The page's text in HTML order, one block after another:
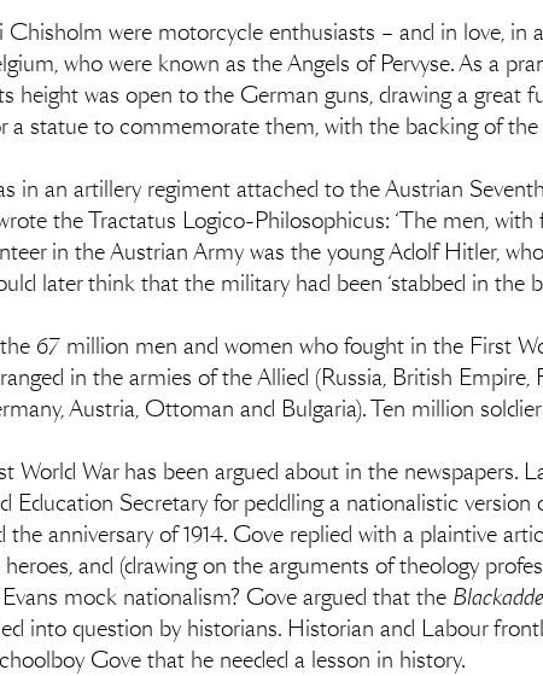
Chisholm were motorcycle enthusiasts – and in love,
who were known as the Angels of Pervyse. As a
height was open to the German guns, drawing a great
a statue to commemorate them, with the backing of
in an artillery regiment attached to the Austrian
the Tractatus Logico-Philosophicus: ‘The men,
in the Austrian Army was the young Adolf Hitler,
later think that the military had been ‘stabbed in the
67 million men and women who fought in the First
in the armies of the Allied (Russia, British Empire,
Austria, Ottoman and Bulgaria). Ten million
World War has been argued about in the newspapers.
Education Secretary for peddling a nationalistic
the anniversary of 1914. Gove replied with a plaintive
and (drawing on the arguments of theology
mock nationalism? Gove argued that the
into question by historians. Historian and Labour
Gove that he needed a lesson in history.